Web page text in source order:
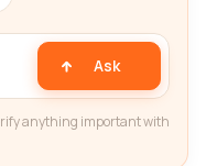
Ask
anything important with